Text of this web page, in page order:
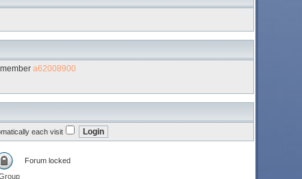
a62008900
each visit
Forum locked